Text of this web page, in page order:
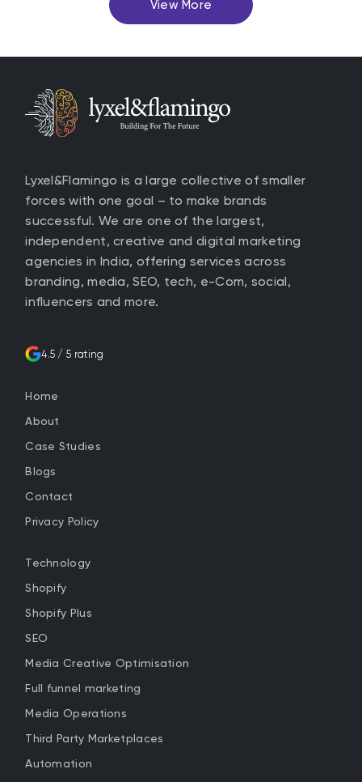
View More
Lyxel&Flamingo is a large collective of smaller
forces with one goal – to make brands
successful. We are one of the largest,
independent, creative and digital marketing
agencies in India, offering services across
branding, media, SEO, tech, e-Com, social,
influencers and more.
4.5 / 5 rating
Home
About
Case Studies
Blogs
Contact
Privacy Policy
Technology
Shopify
Shopify Plus
SEO
Media Creative Optimisation
Full funnel marketing
Media Operations
Third Party Marketplaces
Automation